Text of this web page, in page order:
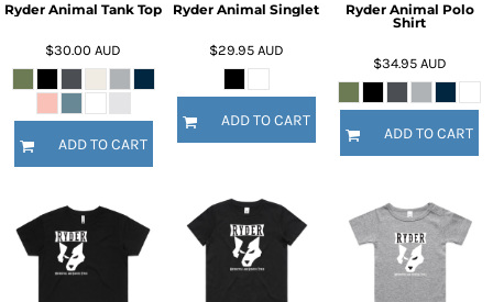
Ryder Animal Tank Top
$30.00AUD
ADD TO CART
Ryder Animal Singlet
$29.95 AUD
ADD TO CART
Ryder Animal Polo
Shirt
$34.95 AUD
ADD TO CART